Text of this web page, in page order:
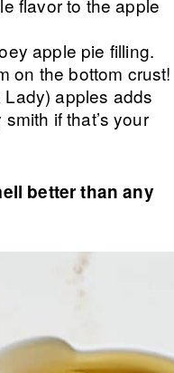
flavor to the apple
apple pie filling.
on the bottom crust!
apples adds
if that’s your
better than any